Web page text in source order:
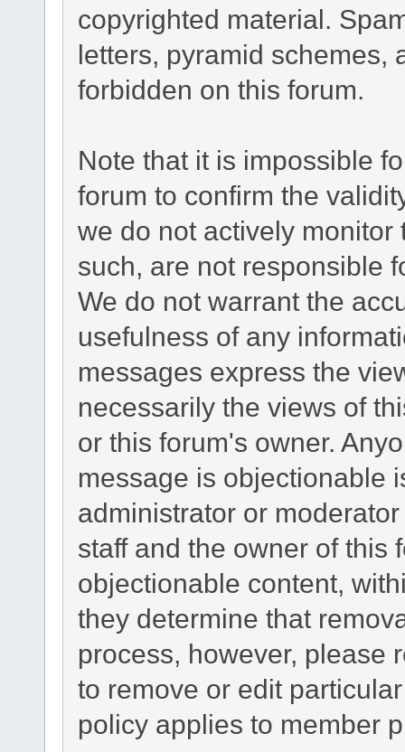
copyrighted material.
letters, pyramid schemes,
forbidden on this forum.
Note that it is impossible
forum to confirm the
we do not actively
such, are not responsible
We do not warrant the
usefulness of any
messages express the
necessarily the views of
or this forum's owner.
message is objectionable
administrator or
staff and the owner of this
objectionable content,
they determine that
process, however, please
to remove or edit
policy applies to member